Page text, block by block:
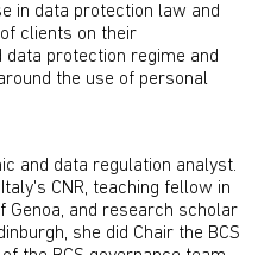
in data protection law and
clients on their
protection regime and
the use of personal
and data regulation analyst.
CNR, teaching fellow in
Genoa, and research scholar
she did Chair the BCS